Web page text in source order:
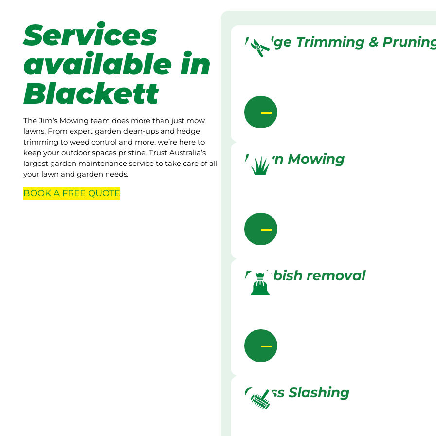
Services
available in
Blackett
The Jim’s Mowing team does more than just mow
lawns. From expert garden clean-ups and hedge
trimming to weed control and more, we’re here to
keep your outdoor spaces pristine. Trust Australia’s
largest garden maintenance service to take care of all
your lawn and garden needs.
BOOK A FREE QUOTE
Hedge Trimming &
Lawn Mowing
Rubbish removal
Grass Slashing